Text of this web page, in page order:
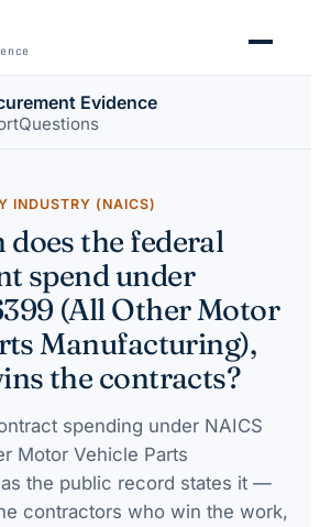
Evidence
Questions
INDUSTRY (NAICS)
the federal
spend under
(All Other Motor
Manufacturing),
the contracts?
spending under NAICS
Motor Vehicle Parts
the public record states it —
contractors who win the work,